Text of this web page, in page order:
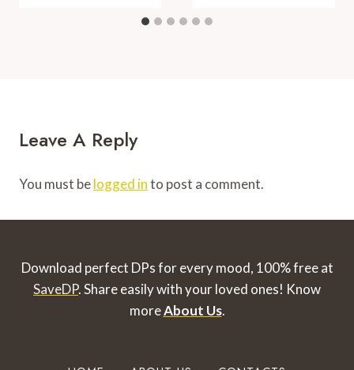
Leave A Reply
You must belogged into post a comment.
Download perfect DPs for every mood, 100% free at
SaveDP. Share easily with your loved ones! Know
moreAbout Us.